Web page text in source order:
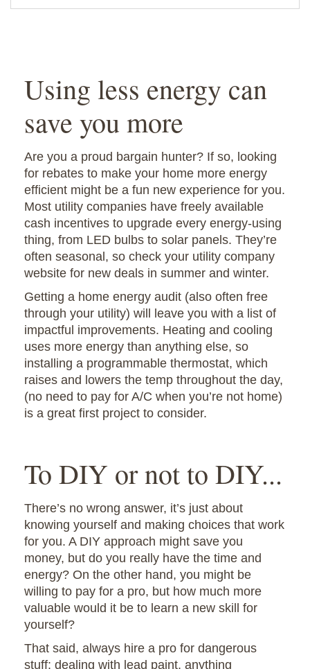
Using less energy can
save you more
Are you a proud bargain hunter? If so, looking
for rebates to make your home more energy
efficient might be a fun new experience for you.
Most utility companies have freely available
cash incentives to upgrade every energy-using
thing, from LED bulbs to solar panels. They’re
often seasonal, so check your utility company
website for new deals in summer and winter.
Getting a home energy audit (also often free
through your utility) will leave you with a list of
impactful improvements. Heating and cooling
uses more energy than anything else, so
installing a programmable thermostat, which
raises and lowers the temp throughout the day,
(no need to pay for A/C when you’re not home)
is a great first project to consider.
To DIY or not to DIY...
There’s no wrong answer, it’s just about
knowing yourself and making choices that work
for you. A DIY approach might save you
money, but do you really have the time and
energy? On the other hand, you might be
willing to pay for a pro, but how much more
valuable would it be to learn a new skill for
yourself?
That said, always hire a pro for dangerous
stuff: dealing with lead paint, anything